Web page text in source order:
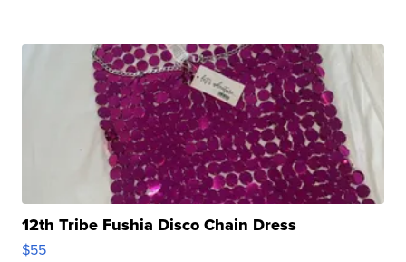
12th Tribe Fushia Disco Chain Dress
$55